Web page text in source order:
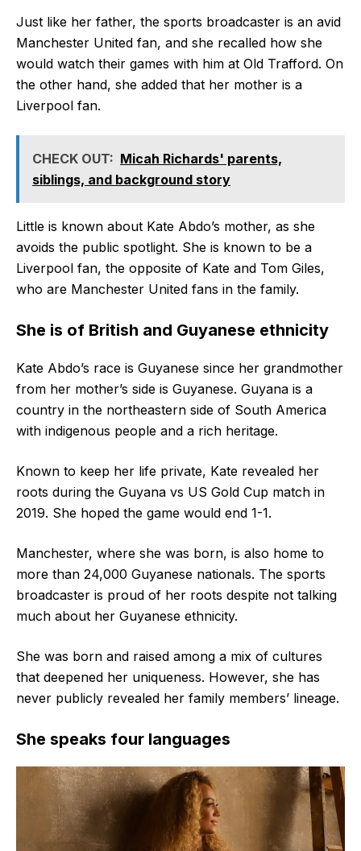
Just like her father, the sports broadcaster is an avid
Manchester United fan, and she recalled how she
would watch their games with him at Old Trafford. On
the other hand, she added that her mother is a
Liverpool fan.
CHECK OUT: Micah Richards' parents,
siblings, and background story
Little is known about Kate Abdo’s mother, as she
avoids the public spotlight. She is known to be a
Liverpool fan, the opposite of Kate and Tom Giles,
who are Manchester United fans in the family.
She is of British and Guyanese ethnicity
Kate Abdo’s race is Guyanese since her grandmother
from her mother’s side is Guyanese. Guyana is a
country in the northeastern side of South America
with indigenous people and a rich heritage.
Known to keep her life private, Kate revealed her
roots during the Guyana vs US Gold Cup match in
2019. She hoped the game would end 1-1.
Manchester, where she was born, is also home to
more than 24,000 Guyanese nationals. The sports
broadcaster is proud of her roots despite not talking
much about her Guyanese ethnicity.
She was born and raised among a mix of cultures
that deepened her uniqueness. However, she has
never publicly revealed her family members’ lineage.
She speaks four languages